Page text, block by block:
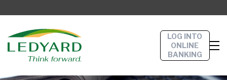
LOG INTO
ONLINE
BANKING